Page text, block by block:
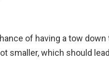
of having a tow
smaller, which should